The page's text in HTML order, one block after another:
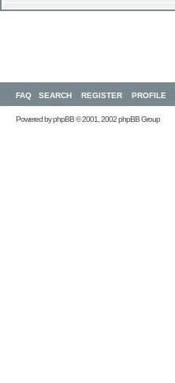
FAQ SEARCH REGISTER PROFILE
Powered byphpBB© 2001, 2002 phpBB Group